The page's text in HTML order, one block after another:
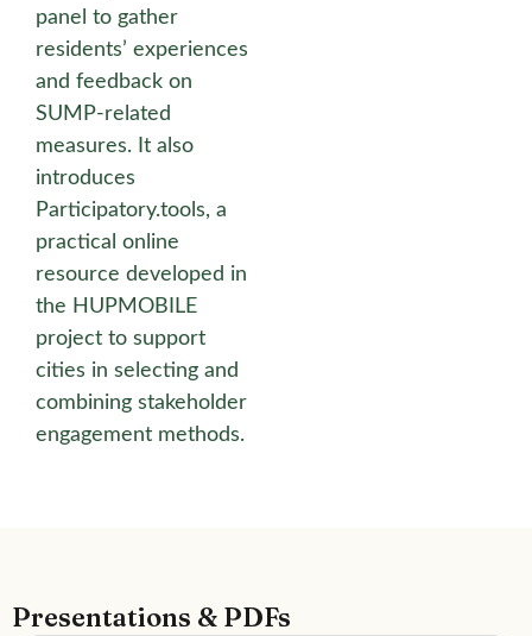
panel to gather
residents’ experiences
and feedback on
SUMP-related
measures. It also
introduces
Participatory.tools, a
practical online
resource developed in
the HUPMOBILE
project to support
cities in selecting and
combining stakeholder
engagement methods.
Presentations & PDFs